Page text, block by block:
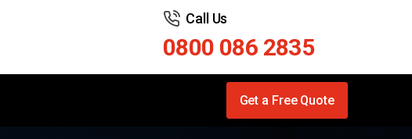
Call Us
0800 086 2835
Get a Free Quote